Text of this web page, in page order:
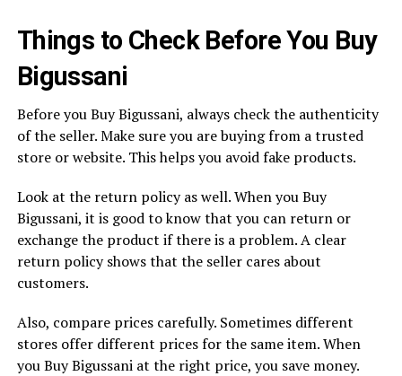
Things to Check Before You Buy
Bigussani
Before you Buy Bigussani, always check the authenticity
of the seller. Make sure you are buying from a trusted
store or website. This helps you avoid fake products.
Look at the return policy as well. When you Buy
Bigussani, it is good to know that you can return or
exchange the product if there is a problem. A clear
return policy shows that the seller cares about
customers.
Also, compare prices carefully. Sometimes different
stores offer different prices for the same item. When
you Buy Bigussani at the right price, you save money.